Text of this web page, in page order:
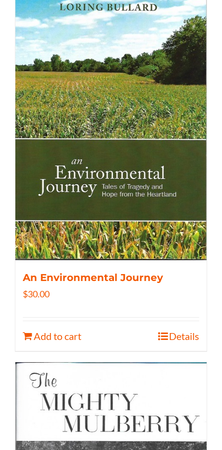
An Environmental Journey
$30.00
Add to cart Details